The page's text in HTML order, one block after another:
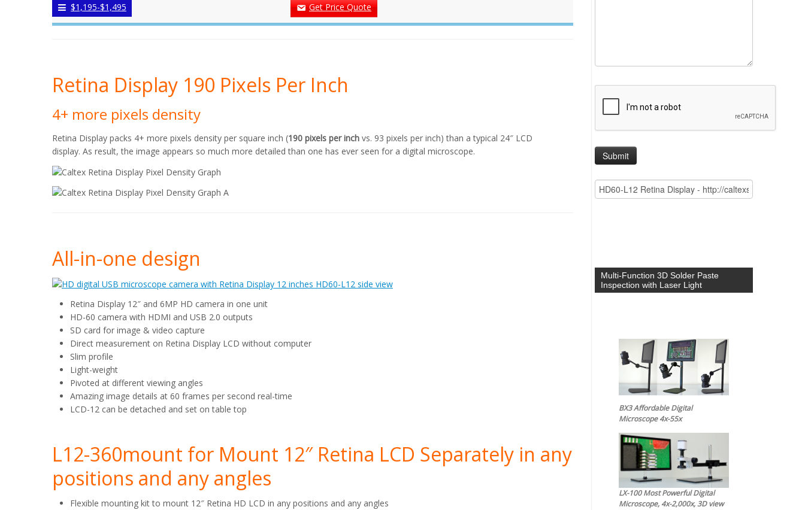
$1,195-$1,495 Get Price Quote
Retina Display 190 Pixels Per Inch
4+ more pixels density
Retina Display packs 4+ more pixels density per square inch (190 pixels per inch vs. 93 pixels per inch) than a typical 24″ LCD
display. As result, the image appears so much more detailed than one has ever seen for a digital microscope.
All-in-one design
Retina Display 12″ and 6MP HD camera in one unit
HD-60 camera with HDMI and USB 2.0 outputs
SD card for image & video capture
Direct measurement on Retina Display LCD without computer
Slim profile
Light-weight
Pivoted at different viewing angles
Amazing image details at 60 frames per second real-time
LCD-12 can be detached and set on table top
L12-360mount for Mount 12″ Retina LCD Separately in any
positions and any angles
Flexible mounting kit to mount 12″ Retina HD LCD in any positions and any angles
Multi-Function 3D Solder Paste
Inspection with Laser Light
BX3 Affordable Digital
Microscope 4x-55x
LX-100 Most Powerful Digital
Microscope, 4x-2,000x, 3D view